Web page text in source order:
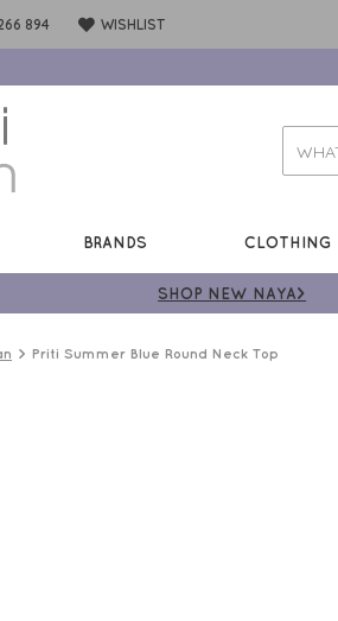
894 WISHLIST
BRANDS CLOTHING
SHOP NEW NAYA>
Priti Summer Blue Round Neck Top